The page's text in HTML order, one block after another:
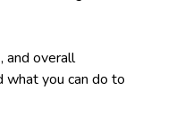
and overall
what you can do to